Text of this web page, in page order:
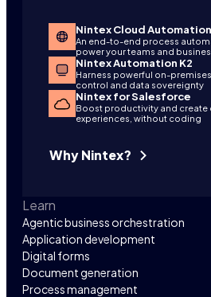
Nintex Cloud Automation
An end-to-end process
power your teams and
Nintex Automation K2
Harness powerful on-
control and data sovereignty
Nintex for Salesforce
Boost productivity and
experiences, without coding
Why Nintex?
Learn
Agentic business orchestration
Application development
Digital forms
Document generation
Process management